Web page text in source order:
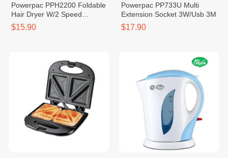
Powerpac PPH2200 Foldable
Hair Dryer W/2 Speed
Selector
$15.90
Powerpac PP733U Multi
Extension Socket 3W/Usb 3M
$17.90